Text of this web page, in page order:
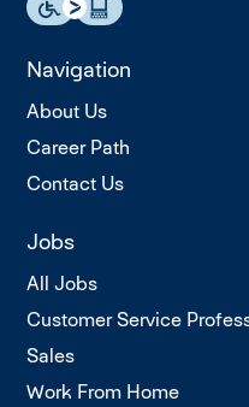
Navigation
About Us
Career Path
Contact Us
Jobs
All Jobs
Customer Service
Sales
Work From Home